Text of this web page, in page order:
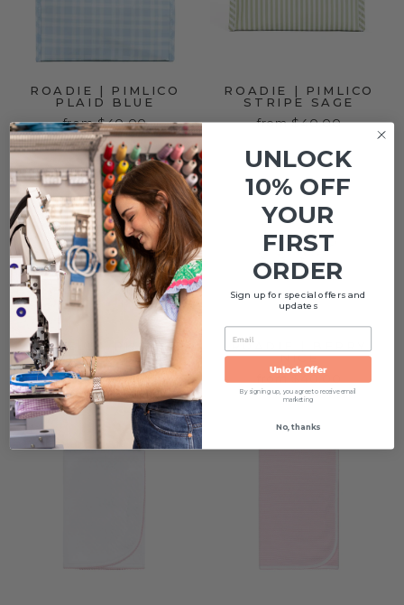
ROADIE | PIMLICO
PLAID BLUE
from $40.00
ROADIE | PIMLICO
STRIPE SAGE
from $40.00
Sold Out
NELLA PIMA
BLANKET | BLUE
BUBBLE
$68.00
ROADIE | BERRY
NICE
UNLOCK
10% OFF
YOUR
FIRST
ORDER
Sign up for special offers and
updates
EMAIL
Unlock Offer
By signing up, you agree to receive email
marketing
No, thanks